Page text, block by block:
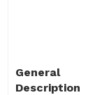
General
Description